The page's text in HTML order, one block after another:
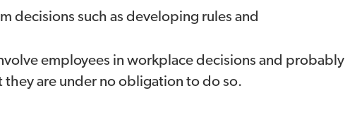
decisions such as developing rules and
employees in workplace decisions and probably
are under no obligation to do so.